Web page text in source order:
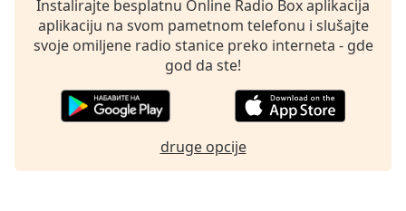
dialog
window.
Escape
window.
Instalirajte besplatnu Online Radio Box aplikacija
aplikaciju na svom pametnom telefonu i slušajte
svoje omiljene radio stanice preko interneta - gde
god da ste!
druge opcije